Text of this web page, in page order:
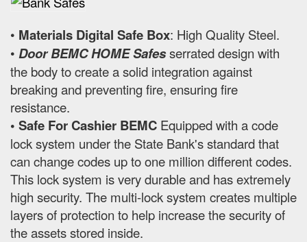
• Materials Digital Safe Box: High Quality Steel.
• Door BEMC HOME Safesserrated design with
the body to create a solid integration against
breaking and preventing fire, ensuring fire
resistance.
• Safe For Cashier BEMC Equipped with a code
lock system under the State Bank's standard that
can change codes up to one million different codes.
This lock system is very durable and has extremely
high security. The multi-lock system creates multiple
layers of protection to help increase the security of
the assets stored inside.